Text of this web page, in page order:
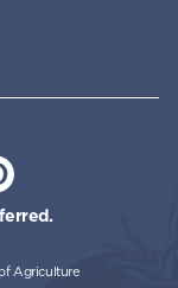
Agriculture